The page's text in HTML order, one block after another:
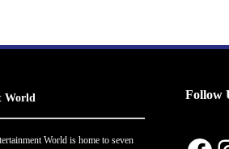
World
World is home to seven
Follow